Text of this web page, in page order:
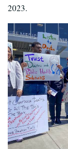
2023.